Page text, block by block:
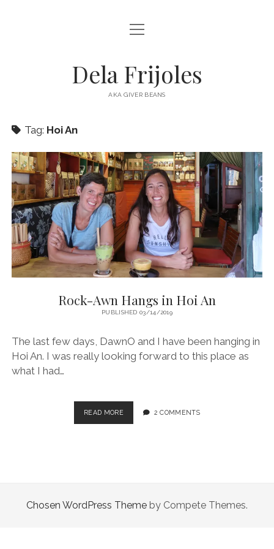
HOME
DESTINATIONS open
menu
EUROPE
NORTH AMERICA
open
menu
Dela Frijoles
AKA GIVER BEANS
Tag: Hoi An
Rock-Awn Hangs in Hoi An
PUBLISHED 03/14/2019
The last few days, DawnO and I have been hanging in
Hoi An. I was really looking forward to this place as
what I had…
READ MORE ROCK-
AWN
2 COMMENTS
Chosen WordPress Theme by Compete Themes.